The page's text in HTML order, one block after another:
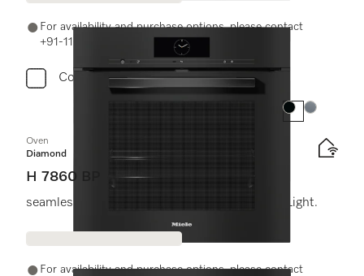
For availability and purchase options, please contact
+91-11-46900000 or email us at info@miele.in
Compare
Colour:Colour:
Oven
Diamond
H 7860 BP
seamless design with food probe and BrilliantLight.
For availability and purchase options, please contact